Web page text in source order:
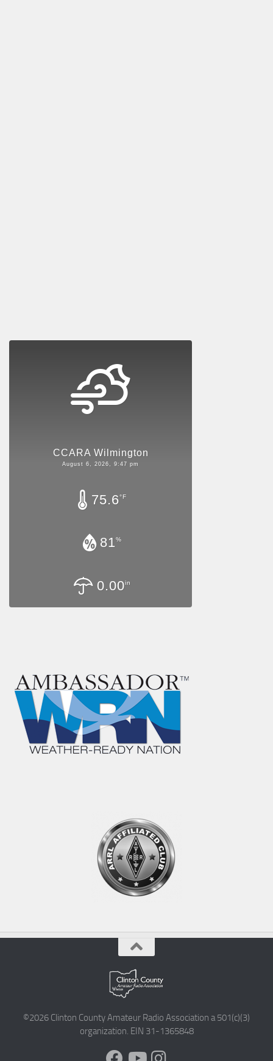
CCARA Wilmington
August 6, 2026, 9:47 pm
75.6°F
81%
0.00in
©2026 Clinton County Amateur Radio Association a 501(c)(3)
organization. EIN 31-1365848